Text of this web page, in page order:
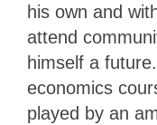
his own and
attend
himself a
economics
played by an